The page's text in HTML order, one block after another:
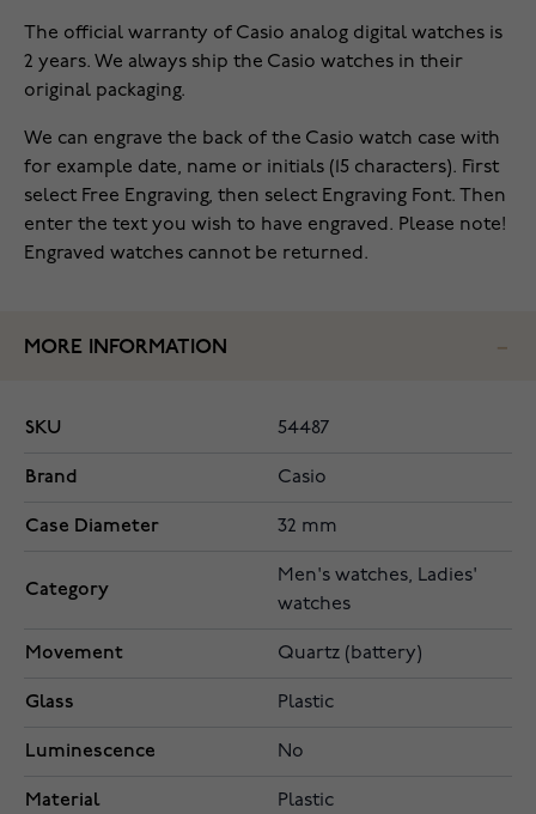
The official warranty of Casio analog digital watches is
2 years. We always ship the Casio watches in their
original packaging.
We can engrave the back of the Casio watch case with
for example date, name or initials (15 characters). First
select Free Engraving, then select Engraving Font. Then
enter the text you wish to have engraved. Please note!
Engraved watches cannot be returned.
MORE INFORMATION
SKU 54487
Brand Casio
Case Diameter 32 mm
Category
Men's watches, Ladies'
watches
Movement Quartz (battery)
Glass Plastic
Luminescence No
Material Plastic